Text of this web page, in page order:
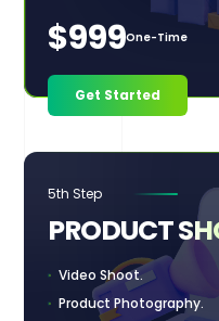
$999One-Time
Get Started
5th Step
PRODUCT
Video Shoot.
Product Photography.